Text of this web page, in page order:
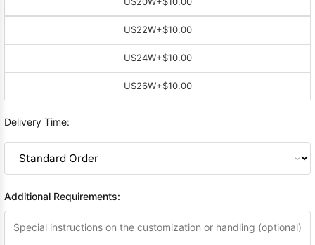
US22W+$10.00
US24W+$10.00
US26W+$10.00
Delivery Time:
Additional Requirements: